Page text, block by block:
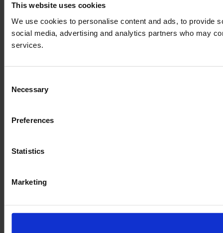
This website uses cookies
We use cookies to personalise content and ads, to provide
social media, advertising and analytics partners who may
services.
Selection
Necessary
Preferences
Statistics
Marketing